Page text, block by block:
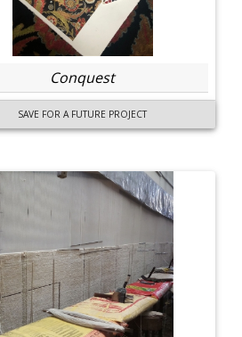
Conquest
SAVE FOR A FUTURE PROJECT